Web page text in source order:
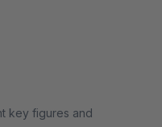
key figures and